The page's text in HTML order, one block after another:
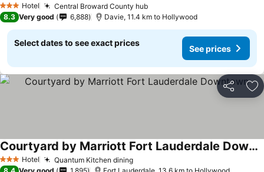
3 StarsHotel Central Broward County hubSee prices
See prices
8.3 Very good 6,888 Davie, 11.4 km to Hollywood
Select dates to see exact prices
See prices
Share
3 StarsHotel Quantum Kitchen diningSee prices
Courtyard by Marriott Fort Lauderdale Downtown
See prices